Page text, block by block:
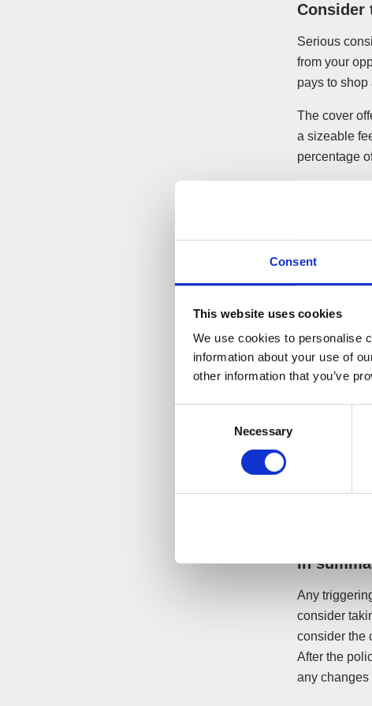
Consent
This website uses cookies
We use cookies to personalise
information about your use of
other information that you’ve
Necessary
Consider
Serious
from your
pays to shop
The cover
a sizeable
percentage
You should
After
Once an
informed at
The ‘after
your
litigation,
sharing the
In
Any
consider
consider the
After the
any changes